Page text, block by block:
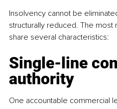
Insolvency cannot be
structurally reduced. The
share several characteristics:
Single-line
authority
One accountable commercial